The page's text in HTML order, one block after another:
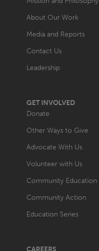
About Our Work
Media and Reports
Contact Us
Leadership
GET INVOLVED
Donate
Other Ways to Give
Advocate With Us
Volunteer with Us
Community Education
Community Action
Education Series
CAREERS